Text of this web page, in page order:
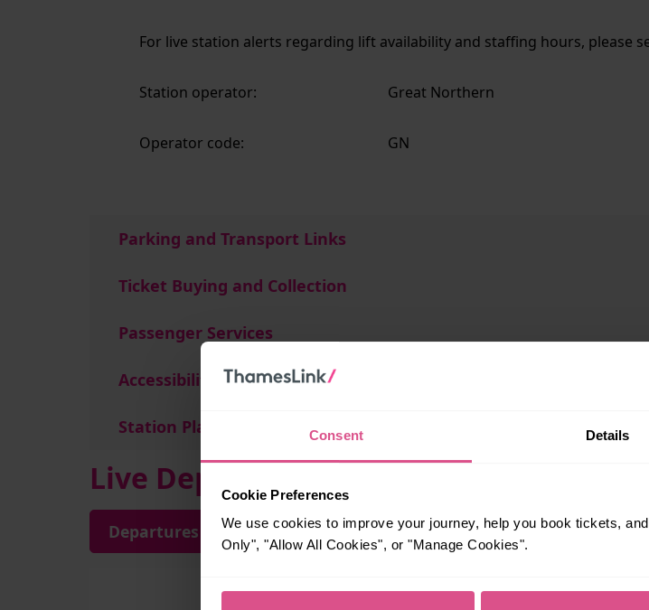
Consent Details
Cookie Preferences
We use cookies to improve your journey, help you book tickets,
Only", "Allow All Cookies", or "Manage Cookies".
For live station alerts regarding lift availability and staffing hours, please
Station operator: Great Northern
Operator code: GN
Parking and Transport Links
Ticket Buying and Collection
Passenger Services
Accessibility
Station Plan
Live Departures and Arrivals
Departures Arrivals